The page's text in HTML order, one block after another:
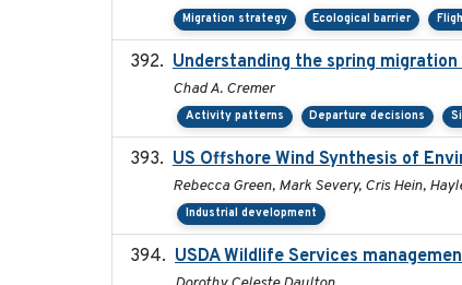
Migration strategy Ecological barrier
Understanding the spring
Chad A. Cremer
Activity patterns Departure decisions
US Offshore Wind Synthesis of
Rebecca Green, Mark Severy, Cris Hein,
Industrial development
USDA Wildlife Services